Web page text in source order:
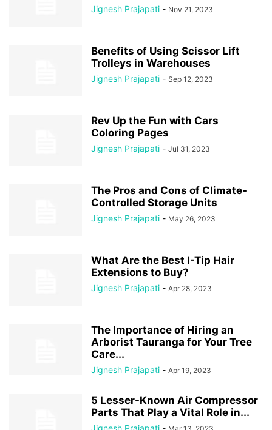
Jignesh Prajapati - Nov 21, 2023
Benefits of Using Scissor Lift
Trolleys in Warehouses
Jignesh Prajapati - Sep 12, 2023
Rev Up the Fun with Cars
Coloring Pages
Jignesh Prajapati - Jul 31, 2023
The Pros and Cons of Climate-
Controlled Storage Units
Jignesh Prajapati - May 26, 2023
What Are the Best I-Tip Hair
Extensions to Buy?
Jignesh Prajapati - Apr 28, 2023
The Importance of Hiring an
Arborist Tauranga for Your Tree
Care...
Jignesh Prajapati - Apr 19, 2023
5 Lesser-Known Air Compressor
Parts That Play a Vital Role in...
Jignesh Prajapati -